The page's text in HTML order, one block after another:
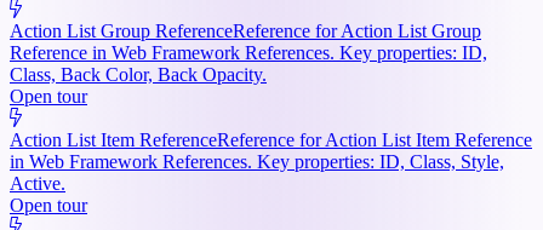
Action List Group ReferenceReference for Action List Group
Reference in Web Framework References. Key properties: ID,
Class, Back Color, Back Opacity.
Open tour
Action List Item ReferenceReference for Action List Item Reference
in Web Framework References. Key properties: ID, Class, Style,
Active.
Open tour